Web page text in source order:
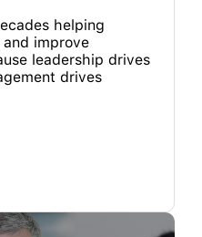
helping
improve
leadership drives
drives